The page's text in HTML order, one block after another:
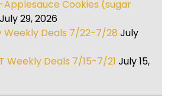
Cookies (sugar
July 29, 2026
Weekly Deals 7/22-7/28 July
Weekly Deals 7/15-7/21 July 15,